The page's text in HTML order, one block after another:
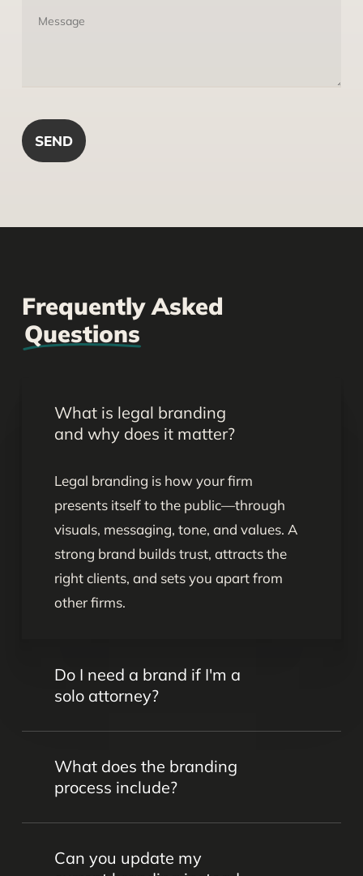
Frequently Asked
Questions
What is legal branding
and why does it matter?
Legal branding is how your firm
presents itself to the public—through
visuals, messaging, tone, and values. A
strong brand builds trust, attracts the
right clients, and sets you apart from
other firms.
Do I need a brand if I'm a
solo attorney?
communicates who you are, what you
stand for, and why clients should choose
What does the branding
process include?
sessions, messaging development, logo
Can you update my